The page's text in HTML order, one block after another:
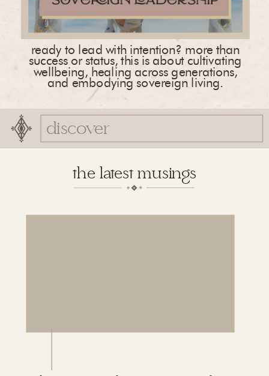
ready to lead with intention? more than
success or status, this is about cultivating
wellbeing, healing across generations,
and embodying sovereign living.
Search
for:
the latest musings